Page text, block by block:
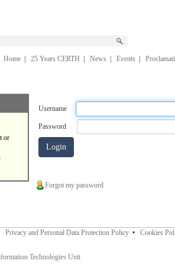
Home 25 Years CERTH News Events
or
Username
Password
Forgot my password
Privacy and Personal Data Protection Policy • Cookies
Technologies Unit